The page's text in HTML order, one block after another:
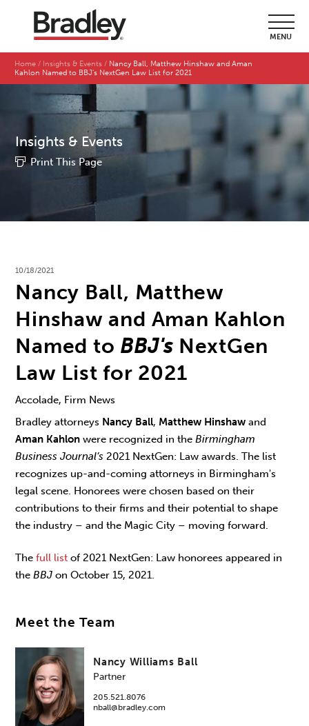
MENU
Home Insights & Events
Nancy Ball, Matthew Hinshaw and Aman
Kahlon Named to BBJ's NextGen Law List for 2021
Insights & Events
Print This Page
10/18/2021
Nancy Ball, Matthew
Hinshaw and Aman Kahlon
Named to BBJ's NextGen
Law List for 2021
Accolade, Firm News
Bradley attorneys Nancy Ball, Matthew Hinshawand
Aman Kahlonwere recognized in theBirmingham
Business Journal’s2021 NextGen: Law awards. The list
recognizes up-and-coming attorneys in Birmingham's
legal scene. Honorees were chosen based on their
contributions to their firms and their potential to shape
the industry – and the Magic City – moving forward.
Thefull list of 2021 NextGen: Law honorees appeared in
the BBJ on October 15, 2021.
Meet the Team
Nancy Williams Ball
Partner
205.521.8076
nball@bradley.com